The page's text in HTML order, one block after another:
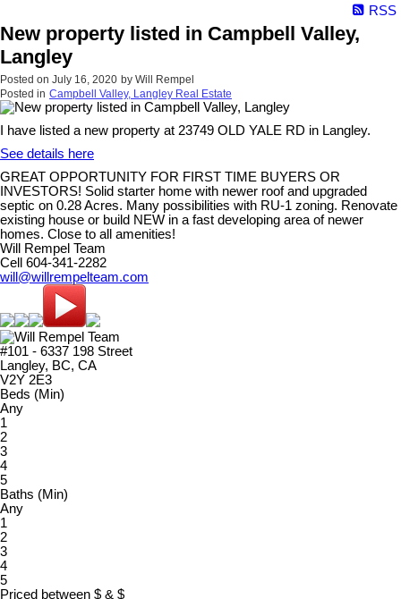
RSS
New property listed in Campbell Valley,
Langley
Posted on July 16, 2020 by Will Rempel
Posted in Campbell Valley, Langley Real Estate
I have listed a new property at 23749 OLD YALE RD in Langley.
See details here
GREAT OPPORTUNITY FOR FIRST TIME BUYERS OR
INVESTORS! Solid starter home with newer roof and upgraded
septic on 0.28 Acres. Many possibilities with RU-1 zoning. Renovate
existing house or build NEW in a fast developing area of newer
homes. Close to all amenities!
Will Rempel Team
Cell 604-341-2282
will@willrempelteam.com
#101 - 6337 198 Street
Langley, BC, CA
V2Y 2E3
Beds (Min)
Any
1
2
3
4
5
Baths (Min)
Any
1
2
3
4
5
Priced between $ & $